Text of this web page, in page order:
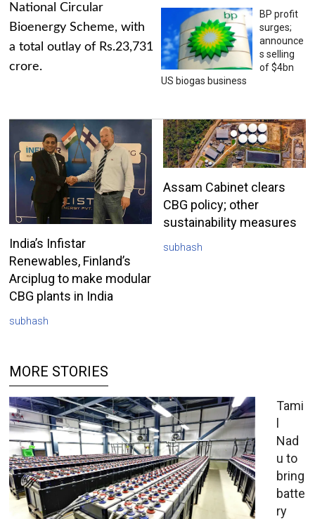
National Circular
Bioenergy Scheme, with
a total outlay of Rs.23,731
crore.
BP profit
surges;
announce
s selling
of $4bn
US biogas business
India’s Infistar
Renewables, Finland’s
Arciplug to make modular
CBG plants in India
subhash
Assam Cabinet clears
CBG policy; other
sustainability measures
subhash
MORE STORIES
Tami
l
Nad
u to
bring
batte
ry